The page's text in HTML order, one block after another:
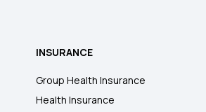
INSURANCE
Group Health Insurance
Health Insurance